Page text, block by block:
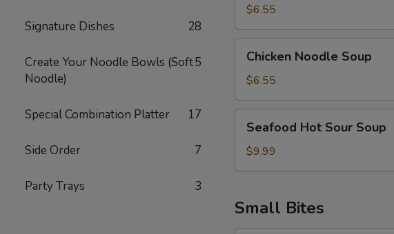
Signature Dishes 28
Create Your Noodle Bowls (Soft
Noodle)
5
Special Combination Platter 17
Side Order 7
Party Trays 3
Soup
$6.55
Noodle
Soup
Chicken Noodle Soup
$6.55
Hot
Sour
Soup
Seafood Hot Sour Soup
$9.99
Small Bites